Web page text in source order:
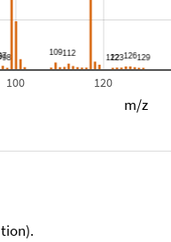
100 120
m/z